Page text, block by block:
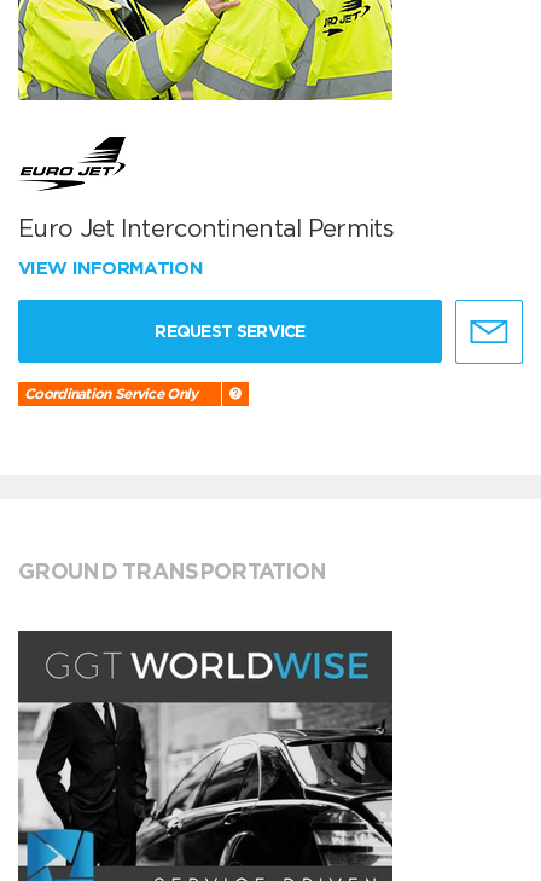
Euro Jet Intercontinental Permits
VIEW INFORMATION
REQUEST SERVICE
Coordination Service Only
GROUND TRANSPORTATION